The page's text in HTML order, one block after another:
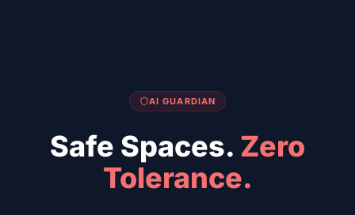
AI GUARDIAN
Safe Spaces. Zero
Tolerance.